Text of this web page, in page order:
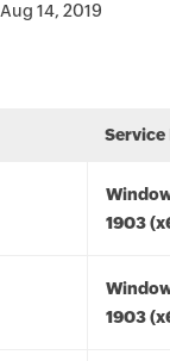
Aug 14, 2019
Service
1903
1903